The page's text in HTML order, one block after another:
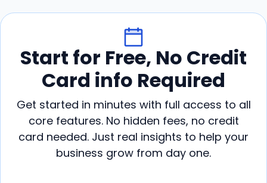
Start for Free, No Credit
Card info Required
Get started in minutes with full access to all
core features. No hidden fees, no credit
card needed. Just real insights to help your
business grow from day one.